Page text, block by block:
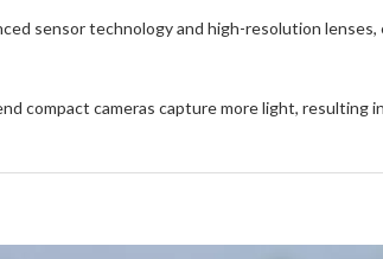
sensor technology and high-resolution
compact cameras capture more light, resulting